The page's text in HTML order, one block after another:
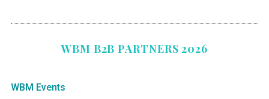
WBM B2B PARTNERS 2026
WBM Events